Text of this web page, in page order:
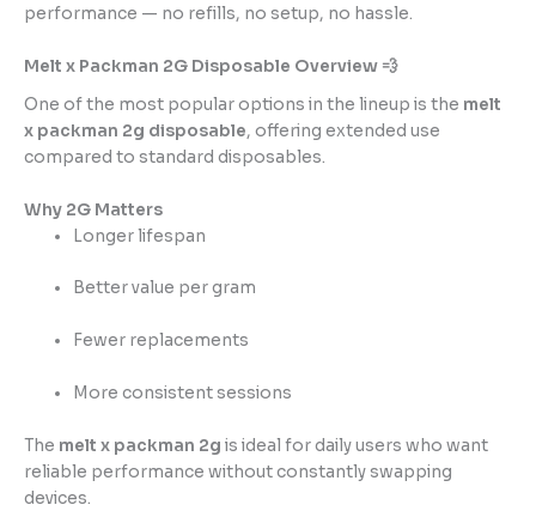
performance — no refills, no setup, no hassle.
Melt x Packman 2G Disposable Overview 💨
One of the most popular options in the lineup is the melt
x packman 2g disposable, offering extended use
compared to standard disposables.
Why 2G Matters
Longer lifespan
Better value per gram
Fewer replacements
More consistent sessions
The melt x packman 2g is ideal for daily users who want
reliable performance without constantly swapping
devices.